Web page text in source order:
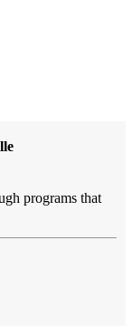
programs that